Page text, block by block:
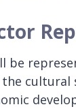
be
cultural